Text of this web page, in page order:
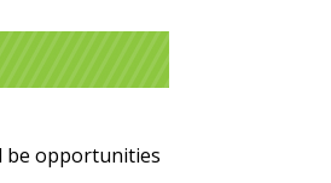
be opportunities